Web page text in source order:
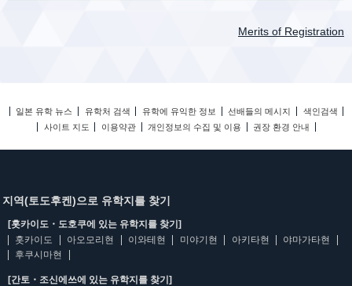
Merits of Registration
일본 유학 뉴스 유학처 검색 유학에 유익한 정보 선배들의 메시지
색인검색
사이트 지도
이용약관 개인정보의 수집 및 이용 권장 환경 안내
지역(토도후켄)으로 유학지를 찾기
[홋카이도・도호쿠에 있는 유학지를 찾기]
홋카이도
아오모리현 이와테현 미야기현 아키타현
야마가타현
후쿠시마현
[간토・조신에쓰에 있는 유학지를 찾기]